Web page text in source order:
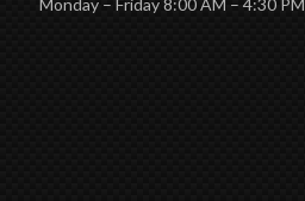
Monday – Friday 8:00 AM – 4:30 PM